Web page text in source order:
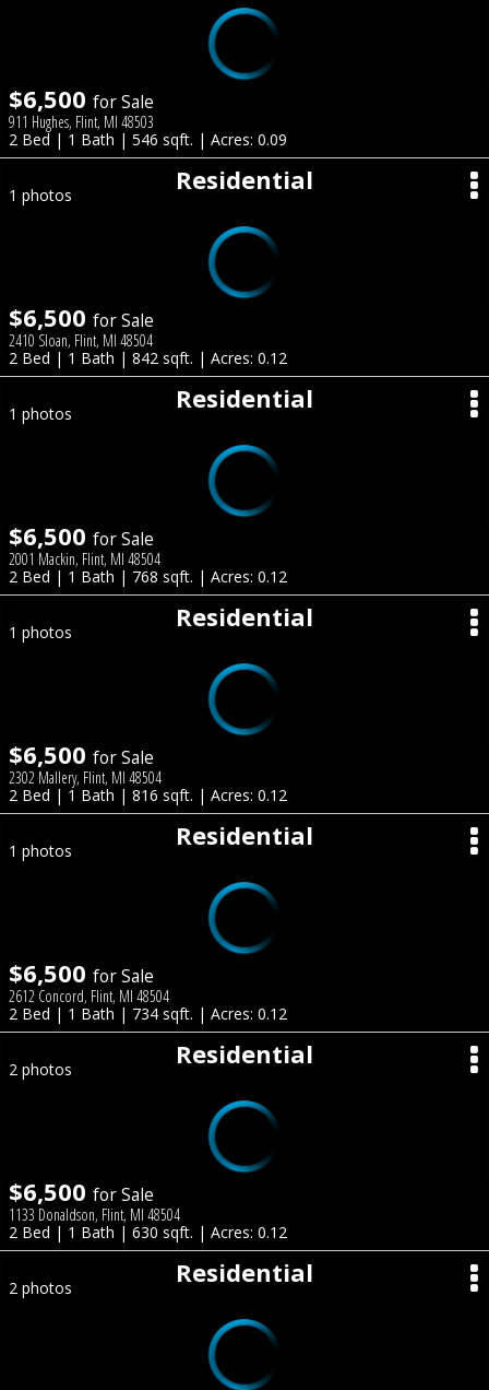
$6,500 for Sale
911 Hughes, Flint, MI 48503
2 Bed | 1 Bath | 546 sqft. | Acres: 0.09
Residential
1 photos
$6,500 for Sale
2410 Sloan, Flint, MI 48504
2 Bed | 1 Bath | 842 sqft. | Acres: 0.12
Residential
1 photos
$6,500 for Sale
2001 Mackin, Flint, MI 48504
2 Bed | 1 Bath | 768 sqft. | Acres: 0.12
Residential
1 photos
$6,500 for Sale
2302 Mallery, Flint, MI 48504
2 Bed | 1 Bath | 816 sqft. | Acres: 0.12
Residential
1 photos
$6,500 for Sale
2612 Concord, Flint, MI 48504
2 Bed | 1 Bath | 734 sqft. | Acres: 0.12
Residential
2 photos
$6,500 for Sale
1133 Donaldson, Flint, MI 48504
2 Bed | 1 Bath | 630 sqft. | Acres: 0.12
Residential
2 photos